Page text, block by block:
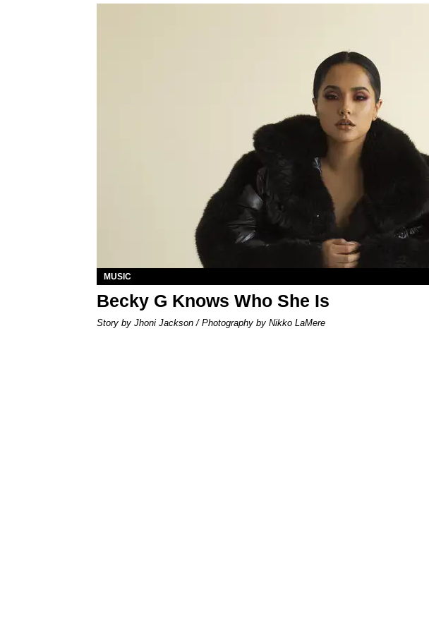
MUSIC
Becky G Knows Who She Is
Story by Jhoni Jackson / Photography by Nikko LaMere